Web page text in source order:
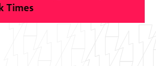
Times